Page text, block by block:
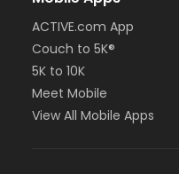
ACTIVE.com App
Couch to 5K®
5K to 10K
Meet Mobile
View All Mobile Apps